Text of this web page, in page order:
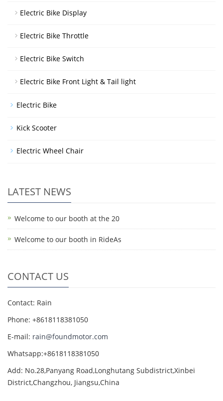
Electric Bike Display
Electric Bike Throttle
Electric Bike Switch
Electric Bike Front Light & Tail light
Electric Bike
Kick Scooter
Electric Wheel Chair
LATEST NEWS
Welcome to our booth at the 20
Welcome to our booth in RideAs
CONTACT US
Contact: Rain
Phone: +8618118381050
E-mail: rain@foundmotor.com
Whatsapp:+8618118381050
Add: No.28,Panyang Road,Longhutang Subdistrict,Xinbei
District,Changzhou, Jiangsu,China